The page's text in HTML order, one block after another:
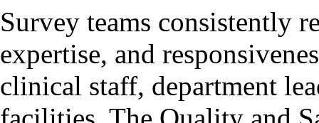
Survey teams consistently
expertise, and
clinical staff, department